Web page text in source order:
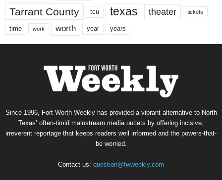
Tarrant County tcu texas theater tickets
time work worth year years
Since 1996, Fort Worth Weekly has provided a vibrant alternative to North
Texas’ often-timid mainstream media outlets by offering incisive,
irreverent reportage that keeps readers well informed and the powers-that-
be worried.
Contact us: question@fwweekly.com